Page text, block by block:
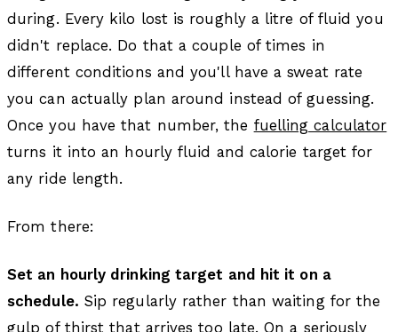
during. Every kilo lost is roughly a litre of fluid you
didn't replace. Do that a couple of times in
different conditions and you'll have a sweat rate
you can actually plan around instead of guessing.
Once you have that number, the fuelling calculator
turns it into an hourly fluid and calorie target for
any ride length.
From there:
Set an hourly drinking target and hit it on a
schedule. Sip regularly rather than waiting for the
gulp of thirst that arrives too late. On a seriously